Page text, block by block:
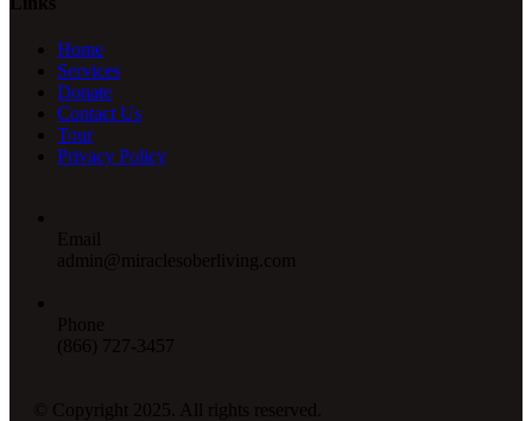
Home
Services
Donate
Contact Us
Tour
Privacy Policy
Email
admin@miraclesoberliving.com
Phone
(866) 727-3457
© Copyright 2025. All rights reserved.